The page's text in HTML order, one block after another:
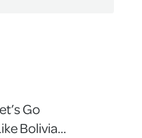
Go
Bolivia…